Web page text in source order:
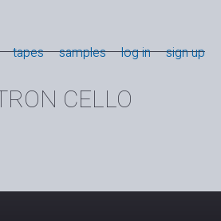
tapes samples log in sign up
CELLO